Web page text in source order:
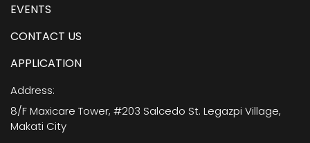
EVENTS
CONTACT US
APPLICATION
Address:
8/F Maxicare Tower, #203 Salcedo St. Legazpi Village,
Makati City